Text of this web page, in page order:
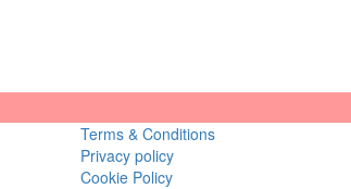
Terms & Conditions
Privacy policy
Cookie Policy